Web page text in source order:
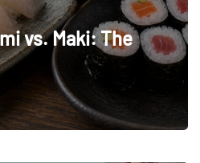
vs. Maki: The